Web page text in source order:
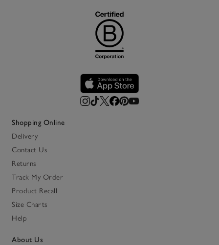
Shopping Online
Delivery
Contact Us
Returns
Track My Order
Product Recall
Size Charts
Help
About Us